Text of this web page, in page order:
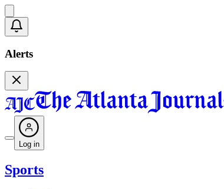
Alerts
Log in
Sports